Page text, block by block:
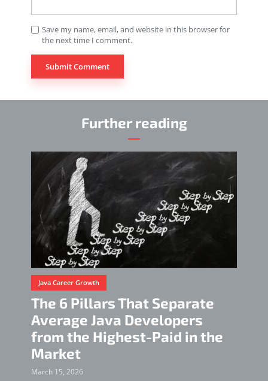
Save my name, email, and website in this browser for
the next time I comment.
Further reading
Java Career Growth
The 6 Pillars That Separate
Average Java Developers
from the Highest-Paid in the
Market
March 15, 2026